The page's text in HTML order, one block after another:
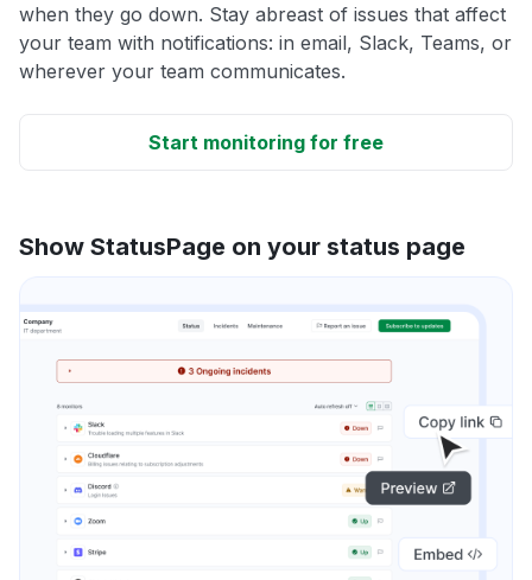
when they go down. Stay abreast of issues that affect
your team with notifications: in email, Slack, Teams, or
wherever your team communicates.
Start monitoring for free
Show StatusPage on your status page